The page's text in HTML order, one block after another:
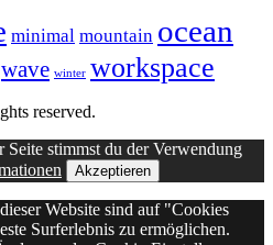
minimal mountain ocean
wave winter workspace
reserved.
stimmst du der Verwendung
Akzeptieren
Website sind auf "Cookies
Surferlebnis zu ermöglichen.